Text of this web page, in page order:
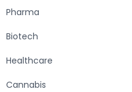
Pharma
Biotech
Healthcare
Cannabis